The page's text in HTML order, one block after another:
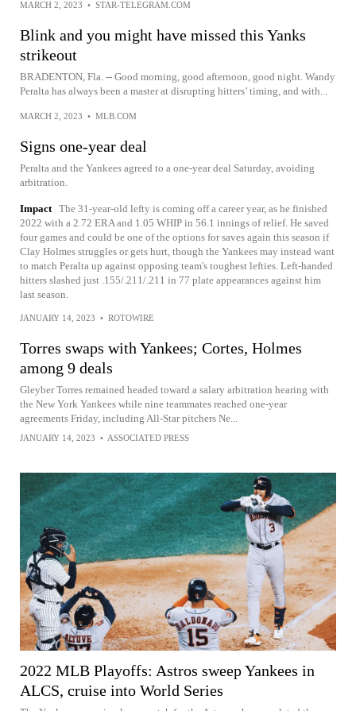
MARCH 2, 2023 • STAR-TELEGRAM.COM
Blink and you might have missed this Yanks
strikeout
BRADENTON, Fla. -- Good morning, good afternoon, good night. Wandy
Peralta has always been a master at disrupting hitters’ timing, and with...
MARCH 2, 2023 • MLB.COM
Signs one-year deal
Peralta and the Yankees agreed to a one-year deal Saturday, avoiding
arbitration.
Impact The 31-year-old lefty is coming off a career year, as he finished
2022 with a 2.72 ERA and 1.05 WHIP in 56.1 innings of relief. He saved
four games and could be one of the options for saves again this season if
Clay Holmes struggles or gets hurt, though the Yankees may instead want
to match Peralta up against opposing team's toughest lefties. Left-handed
hitters slashed just .155/.211/.211 in 77 plate appearances against him
last season.
JANUARY 14, 2023 • ROTOWIRE
Torres swaps with Yankees; Cortes, Holmes
among 9 deals
Gleyber Torres remained headed toward a salary arbitration hearing with
the New York Yankees while nine teammates reached one-year
agreements Friday, including All-Star pitchers Ne...
JANUARY 14, 2023 • ASSOCIATED PRESS
2022 MLB Playoffs: Astros sweep Yankees in
ALCS, cruise into World Series